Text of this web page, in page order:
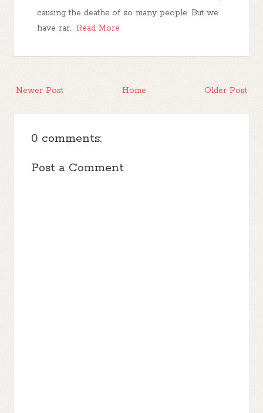
causing the deaths of so many people. But we
have rar… Read More
Newer Post Older Post
Home
0 comments:
Post a Comment